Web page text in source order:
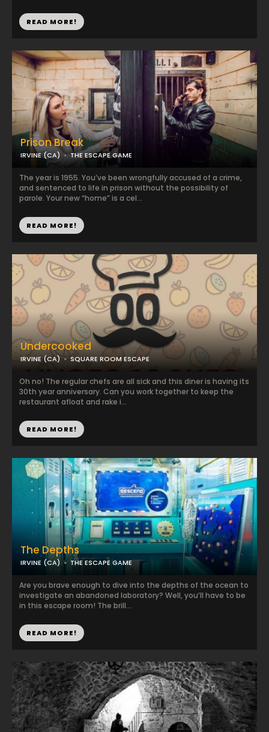
Prison Break
IRVINE (CA) THE ESCAPE GAME
The year is 1955. You’ve been wrongfully accused of a crime,
and sentenced to life in prison without the possibility of
parole. Your new “home” is a cel...
READ MORE!
The Depths
IRVINE (CA) THE ESCAPE GAME
Are you brave enough to dive into the depths of the ocean to
investigate an abandoned laboratory? Well, you’ll have to be
in this escape room! The brill...
READ MORE!
READ MORE!
Undercooked
IRVINE (CA) SQUARE ROOM ESCAPE
Oh no! The regular chefs are all sick and this diner is having its
30th year anniversary. Can you work together to keep the
restaurant afloat and rake i...
READ MORE!